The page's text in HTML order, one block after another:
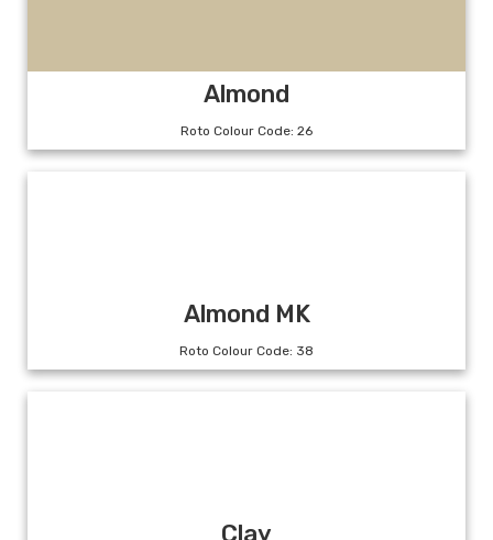
Almond
Roto Colour Code: 26
Almond MK
Roto Colour Code: 38
Clay